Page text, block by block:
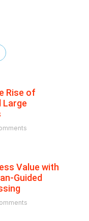
Rise of
Large
Value with
Guided